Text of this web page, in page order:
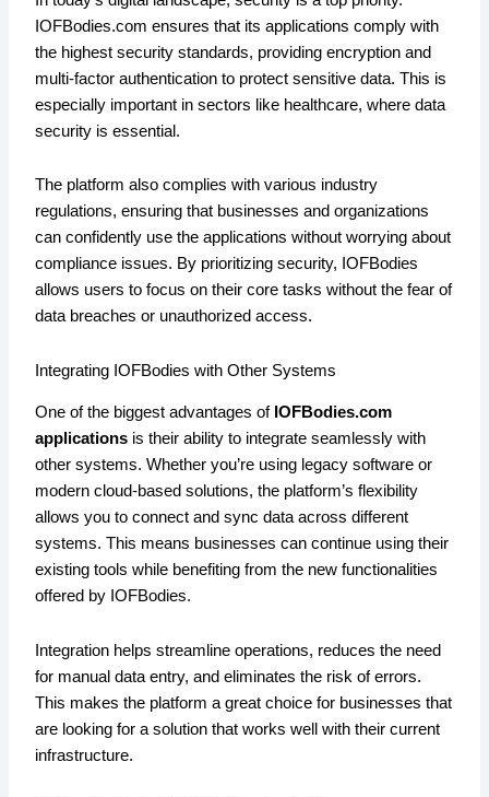
IOFBodies.com ensures that its applications comply with
the highest security standards, providing encryption and
multi-factor authentication to protect sensitive data. This is
especially important in sectors like healthcare, where data
security is essential.
The platform also complies with various industry
regulations, ensuring that businesses and organizations
can confidently use the applications without worrying about
compliance issues. By prioritizing security, IOFBodies
allows users to focus on their core tasks without the fear of
data breaches or unauthorized access.
Integrating IOFBodies with Other Systems
One of the biggest advantages of IOFBodies.com
applications is their ability to integrate seamlessly with
other systems. Whether you’re using legacy software or
modern cloud-based solutions, the platform’s flexibility
allows you to connect and sync data across different
systems. This means businesses can continue using their
existing tools while benefiting from the new functionalities
offered by IOFBodies.
Integration helps streamline operations, reduces the need
for manual data entry, and eliminates the risk of errors.
This makes the platform a great choice for businesses that
are looking for a solution that works well with their current
infrastructure.